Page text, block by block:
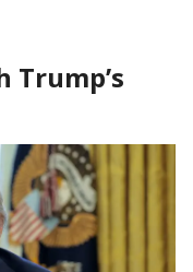
Trump’s